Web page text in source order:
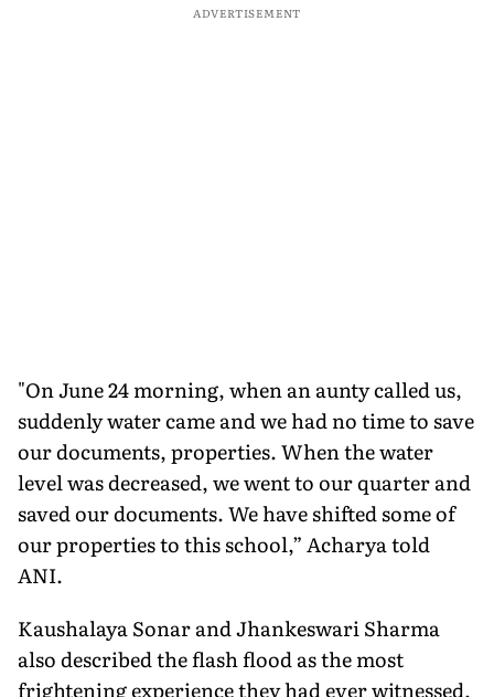
ADVERTISEMENT
"On June 24 morning, when an aunty called us,
suddenly water came and we had no time to save
our documents, properties. When the water
level was decreased, we went to our quarter and
saved our documents. We have shifted some of
our properties to this school,” Acharya told
ANI.
Kaushalaya Sonar and Jhankeswari Sharma
also described the flash flood as the most
frightening experience they had ever witnessed,